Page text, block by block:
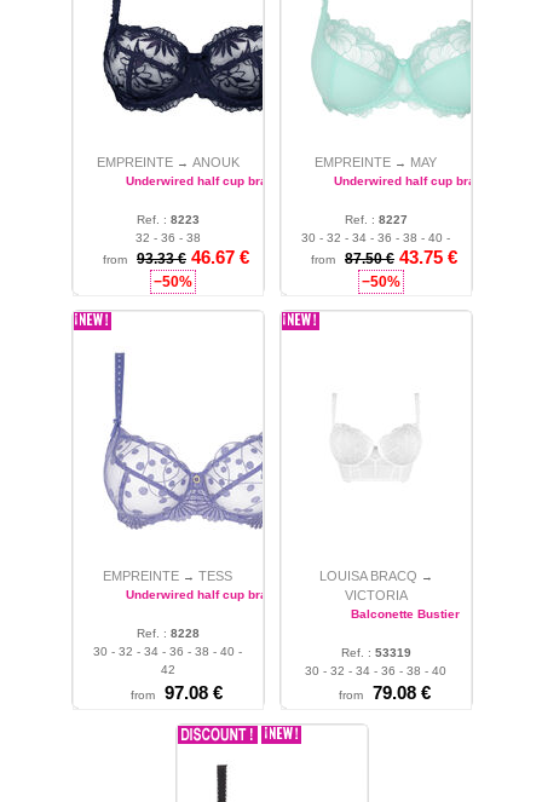
EMPREINTE → ANOUK
Underwired half cup bra
Ref. : 8223
32 - 36 - 38
from
93.33 € 46.67 €
−50%
EMPREINTE → MAY
Underwired half cup bra
Ref. : 8227
30 - 32 - 34 - 36 - 38 - 40 -
42
from 87.50 € 43.75 €
−50%
EMPREINTE → TESS
Underwired half cup bra
Ref. : 8228
30 - 32 - 34 - 36 - 38 - 40 -
42
from
97.08 €
LOUISA BRACQ →
VICTORIA
Balconette Bustier
Ref. : 53319
30 - 32 - 34 - 36 - 38 - 40
from
79.08 €